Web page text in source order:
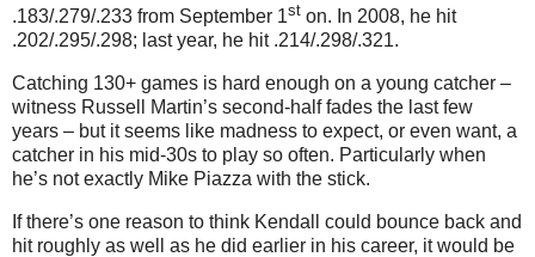
.183/.279/.233 from September 1st on. In 2008, he hit
.202/.295/.298; last year, he hit .214/.298/.321.
Catching 130+ games is hard enough on a young catcher –
witness Russell Martin’s second-half fades the last few
years – but it seems like madness to expect, or even want, a
catcher in his mid-30s to play so often. Particularly when
he’s not exactly Mike Piazza with the stick.
If there’s one reason to think Kendall could bounce back and
hit roughly as well as he did earlier in his career, it would be